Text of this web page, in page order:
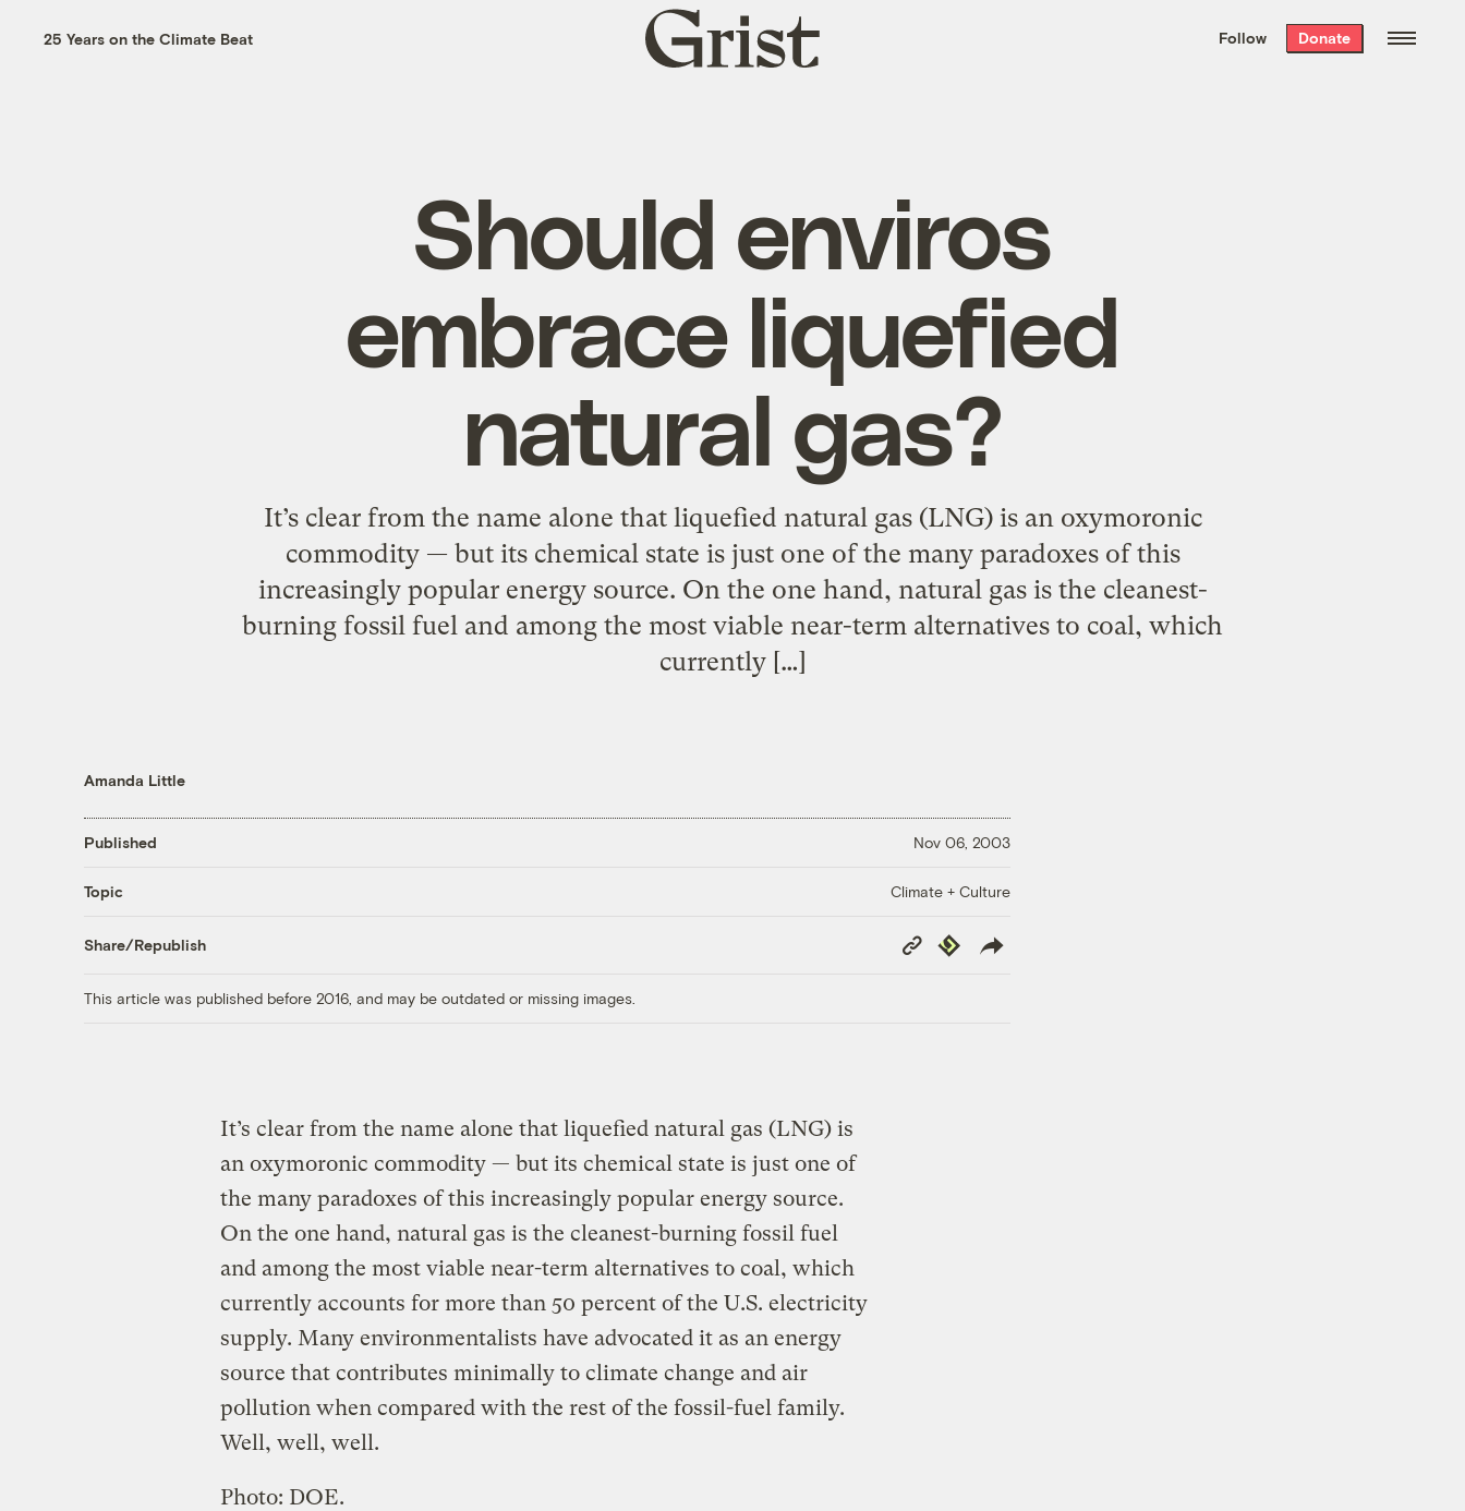
the week’s best
. Delivered free every
25 Years on the Climate Beat
Grist
home
Follow Donate
Should enviros
embrace liquefied
natural gas?
It’s clear from the name alone that liquefied natural gas (LNG) is an oxymoronic
commodity — but its chemical state is just one of the many paradoxes of this
increasingly popular energy source. On the one hand, natural gas is the cleanest-
burning fossil fuel and among the most viable near-term alternatives to coal, which
currently […]
Amanda Little
Published Nov 06, 2003
Topic Climate + Culture
Share/Republish
Copy
Link
Republish
This article was published before 2016, and may be outdated or missing images.
It’s clear from the name alone that liquefied natural gas (LNG) is
an oxymoronic commodity — but its chemical state is just one of
the many paradoxes of this increasingly popular energy source.
On the one hand, natural gas is the cleanest-burning fossil fuel
and among the most viable near-term alternatives to coal, which
currently accounts for more than 50 percent of the U.S. electricity
supply. Many environmentalists have advocated it as an energy
source that contributes minimally to climate change and air
pollution when compared with the rest of the fossil-fuel family.
Well, well, well.
Photo: DOE.